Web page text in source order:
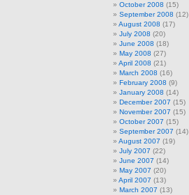
October 2008 (15)
September 2008 (12)
August 2008 (17)
July 2008 (20)
June 2008 (18)
May 2008 (27)
April 2008 (21)
March 2008 (16)
February 2008 (9)
January 2008 (14)
December 2007 (15)
November 2007 (15)
October 2007 (15)
September 2007 (14)
August 2007 (19)
July 2007 (22)
June 2007 (14)
May 2007 (20)
April 2007 (13)
March 2007 (13)